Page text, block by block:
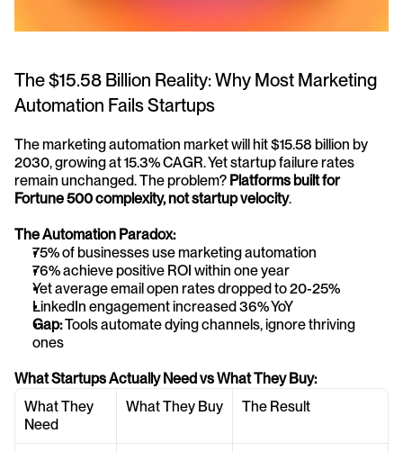
The $15.58 Billion Reality: Why Most Marketing
Automation Fails Startups
The marketing automation market will hit $15.58 billion by
2030, growing at 15.3% CAGR. Yet startup failure rates
remain unchanged. The problem? Platforms built for
Fortune 500 complexity, not startup velocity.
The Automation Paradox:
75% of businesses use marketing automation
76% achieve positive ROI within one year
Yet average email open rates dropped to 20-25%
LinkedIn engagement increased 36% YoY
Gap: Tools automate dying channels, ignore thriving
ones
What Startups Actually Need vs What They Buy:
What They
Need
What They Buy The Result